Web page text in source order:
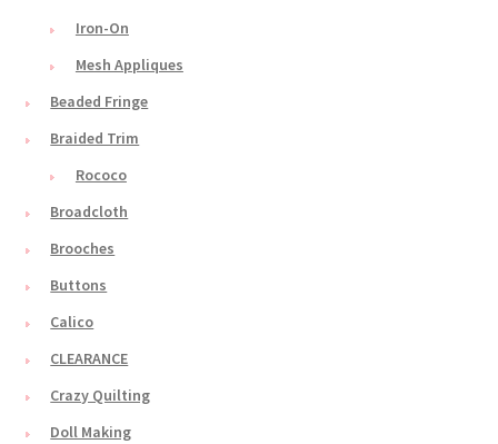
Iron-On
Mesh Appliques
Beaded Fringe
Braided Trim
Rococo
Broadcloth
Brooches
Buttons
Calico
CLEARANCE
Crazy Quilting
Doll Making